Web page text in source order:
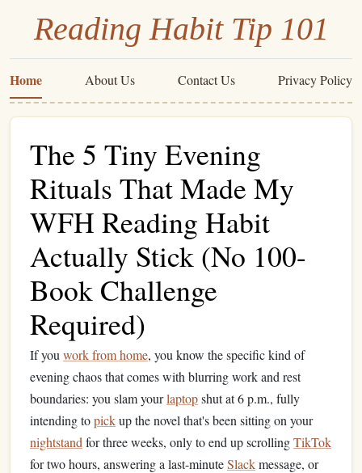
Reading Habit Tip 101
Home About Us Contact Us Privacy Policy
The 5 Tiny Evening
Rituals That Made My
WFH Reading Habit
Actually Stick (No 100-
Book Challenge
Required)
If you work from home, you know the specific kind of
evening chaos that comes with blurring work and rest
boundaries: you slam yourlaptopshut at 6 p.m., fully
intending topickup the novel that's been sitting on your
nightstand for three weeks, only to end up scrollingTikTok
for two hours, answering a last-minuteSlackmessage, or